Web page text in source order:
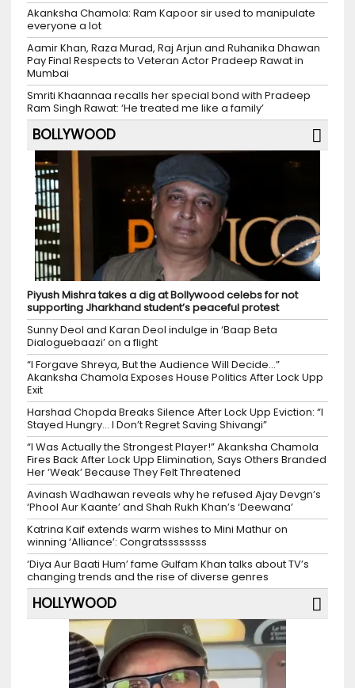
Akanksha Chamola: Ram Kapoor sir used to manipulate
everyone a lot
Aamir Khan, Raza Murad, Raj Arjun and Ruhanika Dhawan
Pay Final Respects to Veteran Actor Pradeep Rawat in
Mumbai
Smriti Khaannaa recalls her special bond with Pradeep
Ram Singh Rawat: ‘He treated me like a family’
BOLLYWOOD
Piyush Mishra takes a dig at Bollywood celebs for not
supporting Jharkhand student’s peaceful protest
Sunny Deol and Karan Deol indulge in ‘Baap Beta
Dialoguebaazi’ on a flight
“I Forgave Shreya, But the Audience Will Decide…”
Akanksha Chamola Exposes House Politics After Lock Upp
Exit
Harshad Chopda Breaks Silence After Lock Upp Eviction: “I
Stayed Hungry… I Don’t Regret Saving Shivangi”
“I Was Actually the Strongest Player!” Akanksha Chamola
Fires Back After Lock Upp Elimination, Says Others Branded
Her ‘Weak’ Because They Felt Threatened
Avinash Wadhawan reveals why he refused Ajay Devgn’s
‘Phool Aur Kaante’ and Shah Rukh Khan’s ‘Deewana’
Katrina Kaif extends warm wishes to Mini Mathur on
winning ‘Alliance’: Congratssssssss
‘Diya Aur Baati Hum’ fame Gulfam Khan talks about TV’s
changing trends and the rise of diverse genres
HOLLYWOOD